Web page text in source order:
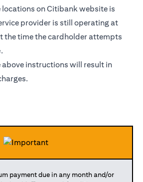
locations on Citibank website is
provider is still operating at
the time the cardholder attempts
instructions will result in
payment due in any month and/or